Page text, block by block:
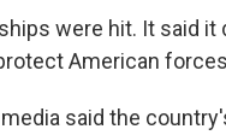
were hit. It said
American
said the